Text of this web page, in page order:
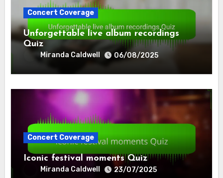
Concert Coverage
Unforgettable live album recordings
Quiz
Miranda Caldwell 06/08/2025
Concert Coverage
Iconic festival moments Quiz
Miranda Caldwell 23/07/2025